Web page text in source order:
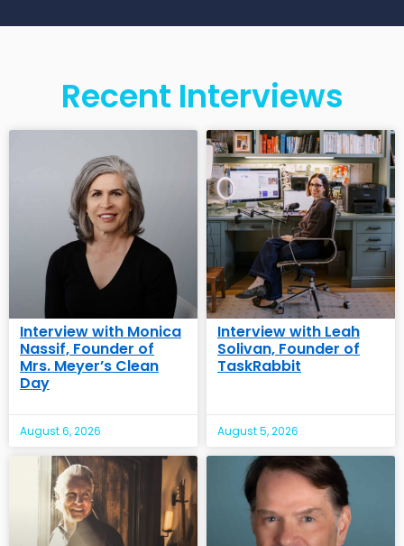
Recent Interviews
Interview with Monica
Nassif, Founder of
Mrs. Meyer’s Clean
Day
August 6, 2026
Interview with Leah
Solivan, Founder of
TaskRabbit
August 5, 2026